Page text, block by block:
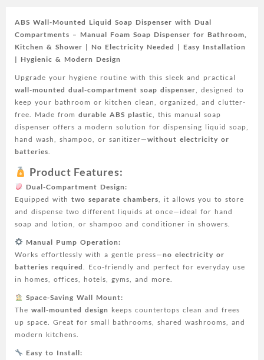
-
Foam
Hand
Wash
for
Bathroom,
Shower,
and
Kitchen
-
No
Electricity
Easy
Installation,
Plastic
Material,
Bathroom
Hygiene|Modern
Soap
Dispenser|Plastic
Dispenser
ABS Wall-Mounted Liquid Soap Dispenser with Dual
Compartments – Manual Foam Soap Dispenser for Bathroom,
Kitchen & Shower | No Electricity Needed | Easy Installation
| Hygienic & Modern Design
Upgrade your hygiene routine with this sleek and practical
wall-mounted dual-compartment soap dispenser, designed to
keep your bathroom or kitchen clean, organized, and clutter-
free. Made from durable ABS plastic, this manual soap
dispenser offers a modern solution for dispensing liquid soap,
hand wash, shampoo, or sanitizer—without electricity or
batteries.
Product Features:
Dual-Compartment Design:
Equipped with two separate chambers, it allows you to store
and dispense two different liquids at once—ideal for hand
soap and lotion, or shampoo and conditioner in showers.
Manual Pump Operation:
Works effortlessly with a gentle press—no electricity or
batteries required. Eco-friendly and perfect for everyday use
in homes, offices, hotels, gyms, and more.
Space-Saving Wall Mount:
The wall-mounted design keeps countertops clean and frees
up space. Great for small bathrooms, shared washrooms, and
modern kitchens.
Easy to Install: